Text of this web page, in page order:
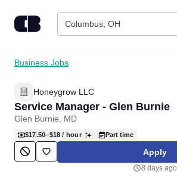
Columbus, OH
Find Jobs
Upload Resume
Career Advice
Business Jobs
Honeygrow LLC
Service Manager - Glen Burnie
Glen Burnie, MD
$17.50–$18 / hour Part time
Apply
8 days ago